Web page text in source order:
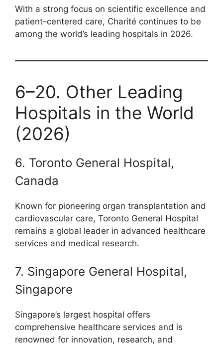
With a strong focus on scientific excellence and
patient-centered care, Charité continues to be
among the world’s leading hospitals in 2026.
6–20. Other Leading
Hospitals in the World
(2026)
6. Toronto General Hospital,
Canada
Known for pioneering organ transplantation and
cardiovascular care, Toronto General Hospital
remains a global leader in advanced healthcare
services and medical research.
7. Singapore General Hospital,
Singapore
Singapore’s largest hospital offers
comprehensive healthcare services and is
renowned for innovation, research, and